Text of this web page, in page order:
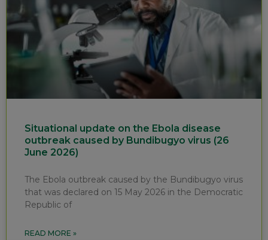
Situational update on the Ebola disease
outbreak caused by Bundibugyo virus (26
June 2026)
The Ebola outbreak caused by the Bundibugyo virus
that was declared on 15 May 2026 in the Democratic
Republic of
READ MORE »